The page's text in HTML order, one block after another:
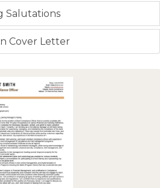
Salutations
Cover Letter